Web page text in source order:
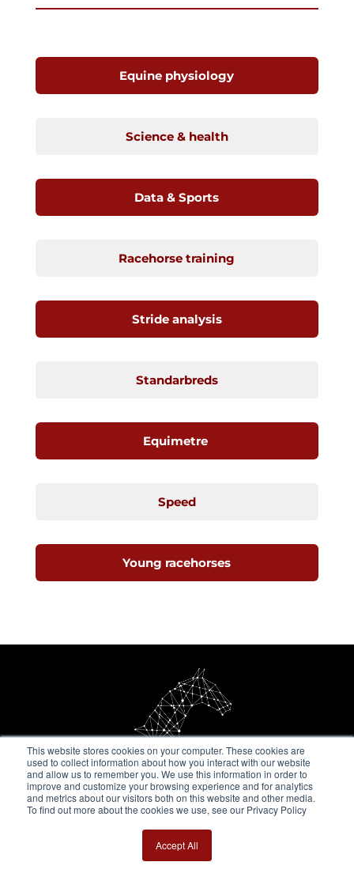
This website stores cookies on your computer. These cookies are
used to collect information about how you interact with our website
and allow us to remember you. We use this information in order to
improve and customize your browsing experience and for analytics
and metrics about our visitors both on this website and other media.
To find out more about the cookies we use, see our Privacy Policy
Accept All
Equine physiology
Science & health
Data & Sports
Racehorse training
Stride analysis
Standarbreds
Equimetre
Speed
Young racehorses
Get in touch